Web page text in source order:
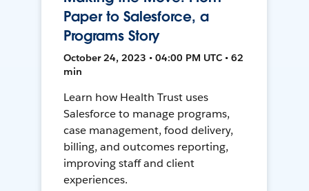
Paper to Salesforce, a
Programs Story
October 24, 2023 • 04:00 PM UTC • 62
min
Learn how Health Trust uses
Salesforce to manage programs,
case management, food delivery,
billing, and outcomes reporting,
improving staff and client
experiences.